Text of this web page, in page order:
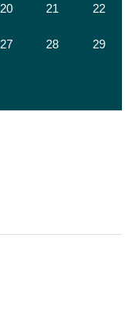
20 21 22
27 28 29